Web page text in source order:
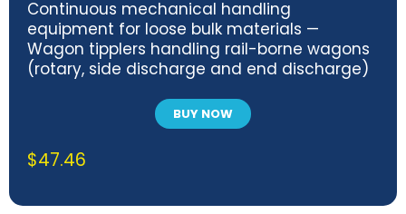
Continuous mechanical handling
equipment for loose bulk materials —
Wagon tipplers handling rail-borne wagons
(rotary, side discharge and end discharge)
BUY NOW
$47.46